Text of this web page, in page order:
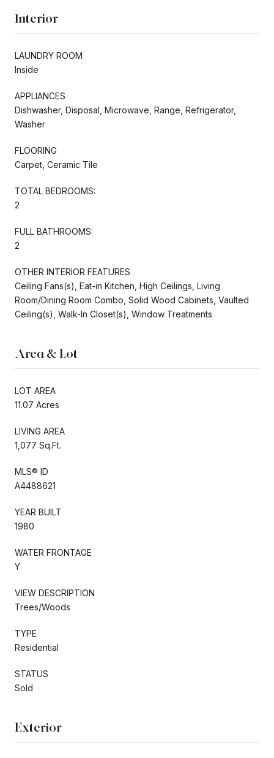
Interior
LAUNDRY ROOM
Inside
APPLIANCES
Dishwasher, Disposal, Microwave, Range, Refrigerator,
Washer
FLOORING
Carpet, Ceramic Tile
TOTAL BEDROOMS:
2
FULL BATHROOMS:
2
OTHER INTERIOR FEATURES
Ceiling Fans(s), Eat-in Kitchen, High Ceilings, Living
Room/Dining Room Combo, Solid Wood Cabinets, Vaulted
Ceiling(s), Walk-In Closet(s), Window Treatments
Area & Lot
LOT AREA
11.07 Acres
LIVING AREA
1,077 Sq.Ft.
MLS® ID
A4488621
YEAR BUILT
1980
WATER FRONTAGE
Y
VIEW DESCRIPTION
Trees/Woods
TYPE
Residential
STATUS
Sold
Exterior